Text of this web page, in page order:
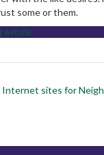
some or them.
website
Internet sites for